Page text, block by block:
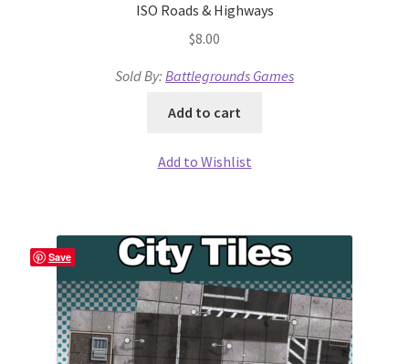
Sources of Mapping Assets
Subscribe to Newsletter
System Requirements
System Requirements
ISO Roads & Highways
$8.00
Sold By: Battlegrounds Games
Add to cart
Add to Wishlist
Save